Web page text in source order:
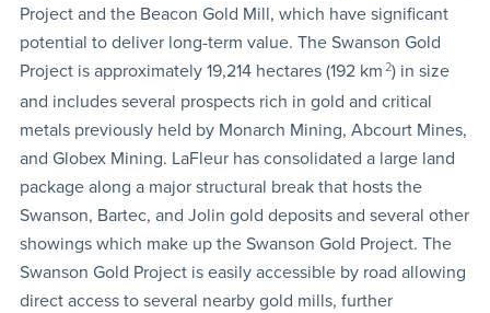
Project and the Beacon Gold Mill, which have significant
potential to deliver long-term value. The Swanson Gold
Project is approximately 19,214 hectares (192 km 2) in size
and includes several prospects rich in gold and critical
metals previously held by Monarch Mining, Abcourt Mines,
and Globex Mining. LaFleur has consolidated a large land
package along a major structural break that hosts the
Swanson, Bartec, and Jolin gold deposits and several other
showings which make up the Swanson Gold Project. The
Swanson Gold Project is easily accessible by road allowing
direct access to several nearby gold mills, further